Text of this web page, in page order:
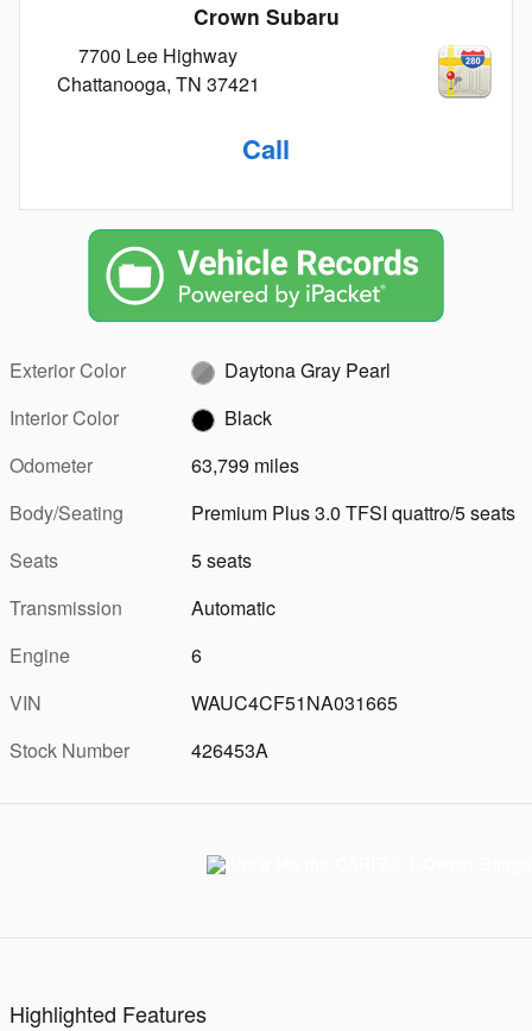
Crown Subaru
7700 Lee Highway
Chattanooga, TN 37421
Call
Exterior Color
Daytona Gray Pearl
Interior Color
Black
Odometer
63,799 miles
Body/Seating
Premium Plus 3.0 TFSI quattro/5 seats
Seats
5 seats
Transmission
Automatic
Engine
6
VIN
WAUC4CF51NA031665
Stock Number
426453A
Highlighted Features